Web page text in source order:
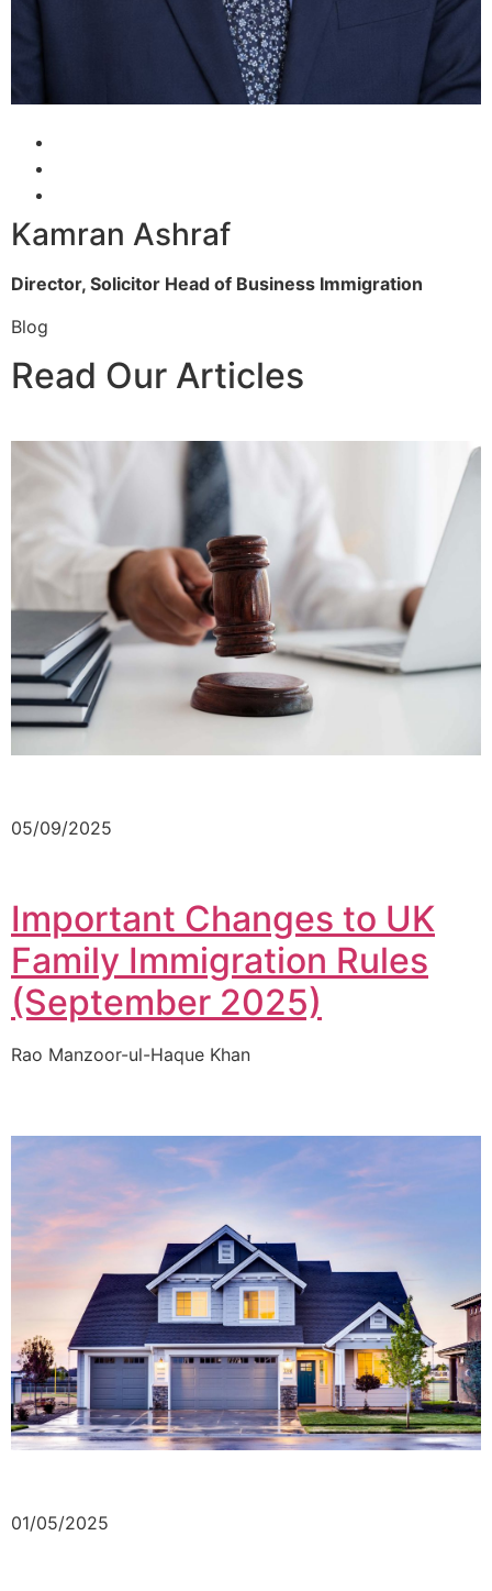
Kamran Ashraf
Director, Solicitor Head of Business Immigration
Blog
Read Our Articles
05/09/2025
Important Changes to UK
Family Immigration Rules
(September 2025)
Rao Manzoor-ul-Haque Khan
01/05/2025